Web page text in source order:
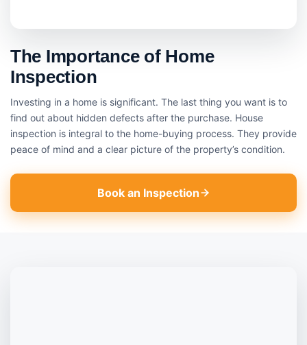
The Importance of Home
Inspection
Investing in a home is significant. The last thing you want is to
find out about hidden defects after the purchase. House
inspection is integral to the home-buying process. They provide
peace of mind and a clear picture of the property’s condition.
Book an Inspection